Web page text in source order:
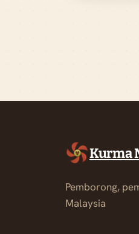
Kurma
Pemborong,
Malaysia